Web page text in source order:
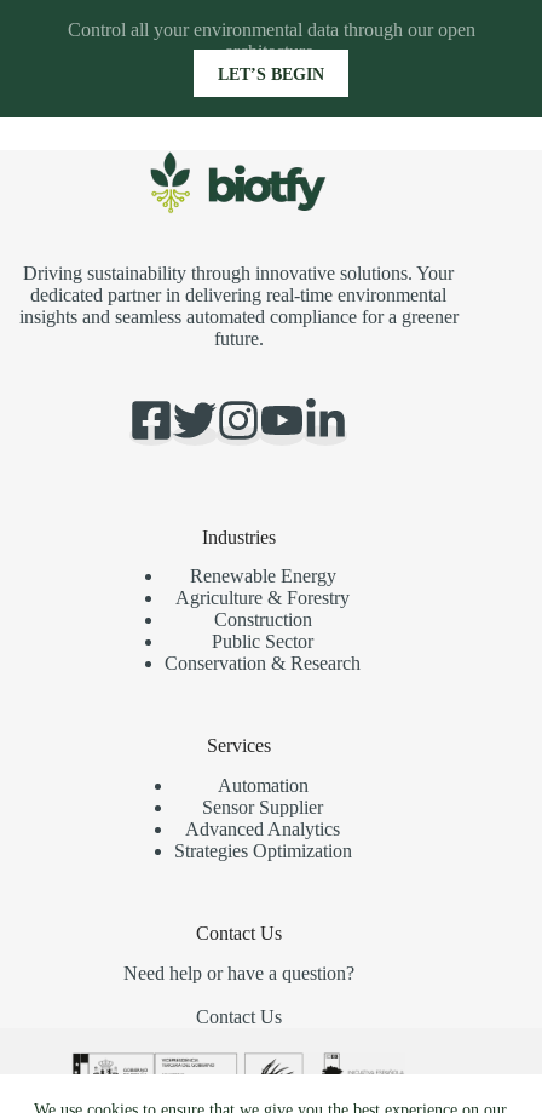
Control all your environmental data through our open
architecture.
LET’S BEGIN
Driving sustainability through innovative solutions. Your
dedicated partner in delivering real-time environmental
insights and seamless automated compliance for a greener
future.
Industries
Renewable Energy
Agriculture & Forestry
Construction
Public Sector
Conservation & Research
Services
Automation
Sensor Supplier
Advanced Analytics
Strategies Optimization
Contact Us
Need help or have a question?
Contact Us